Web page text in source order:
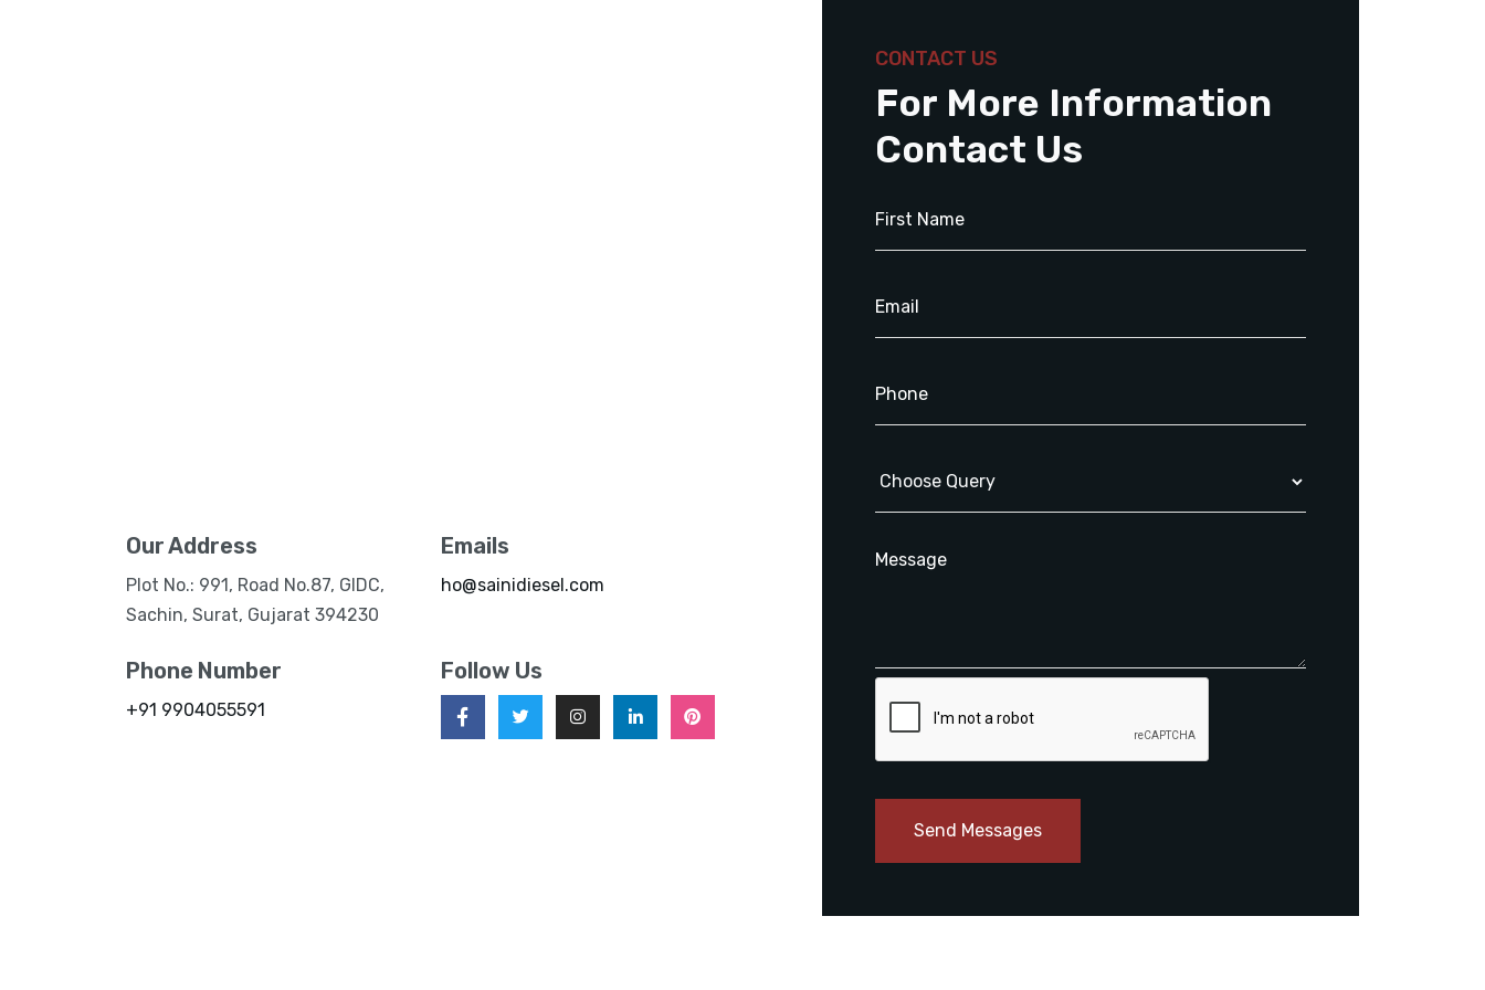
Our Address
Plot No.: 991, Road No.87, GIDC,
Sachin, Surat, Gujarat 394230
Emails
ho@sainidiesel.com
Phone Number
+91 9904055591
Follow Us
CONTACT US
For More Information
Contact Us
Send Messages